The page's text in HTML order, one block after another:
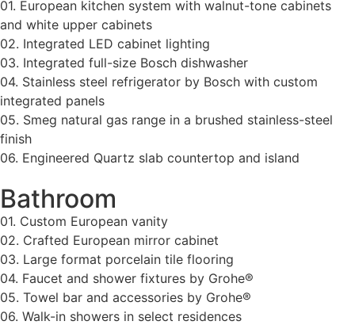
01. European kitchen system with walnut-tone cabinets
and white upper cabinets
02. Integrated LED cabinet lighting
03. Integrated full-size Bosch dishwasher
04. Stainless steel refrigerator by Bosch with custom
integrated panels
05. Smeg natural gas range in a brushed stainless-steel
finish
06. Engineered Quartz slab countertop and island
Bathroom
01. Custom European vanity
02. Crafted European mirror cabinet
03. Large format porcelain tile flooring
04. Faucet and shower fixtures by Grohe®
05. Towel bar and accessories by Grohe®
06. Walk-in showers in select residences